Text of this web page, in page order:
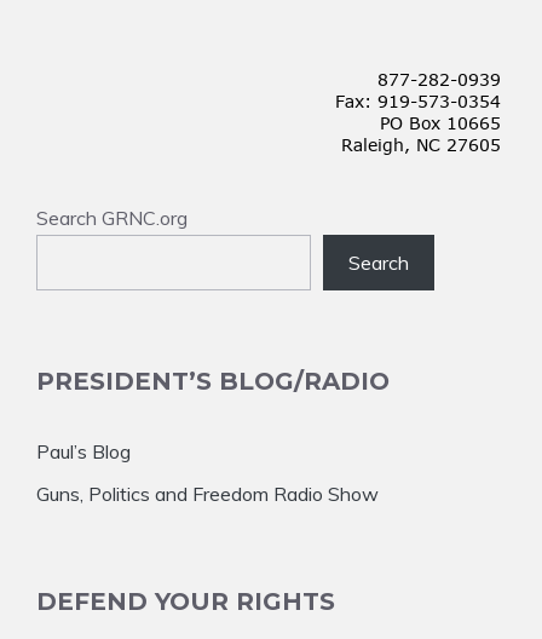
Search GRNC.org
Search
PRESIDENT’S BLOG/RADIO
Paul’s Blog
Guns, Politics and Freedom Radio Show
DEFEND YOUR RIGHTS